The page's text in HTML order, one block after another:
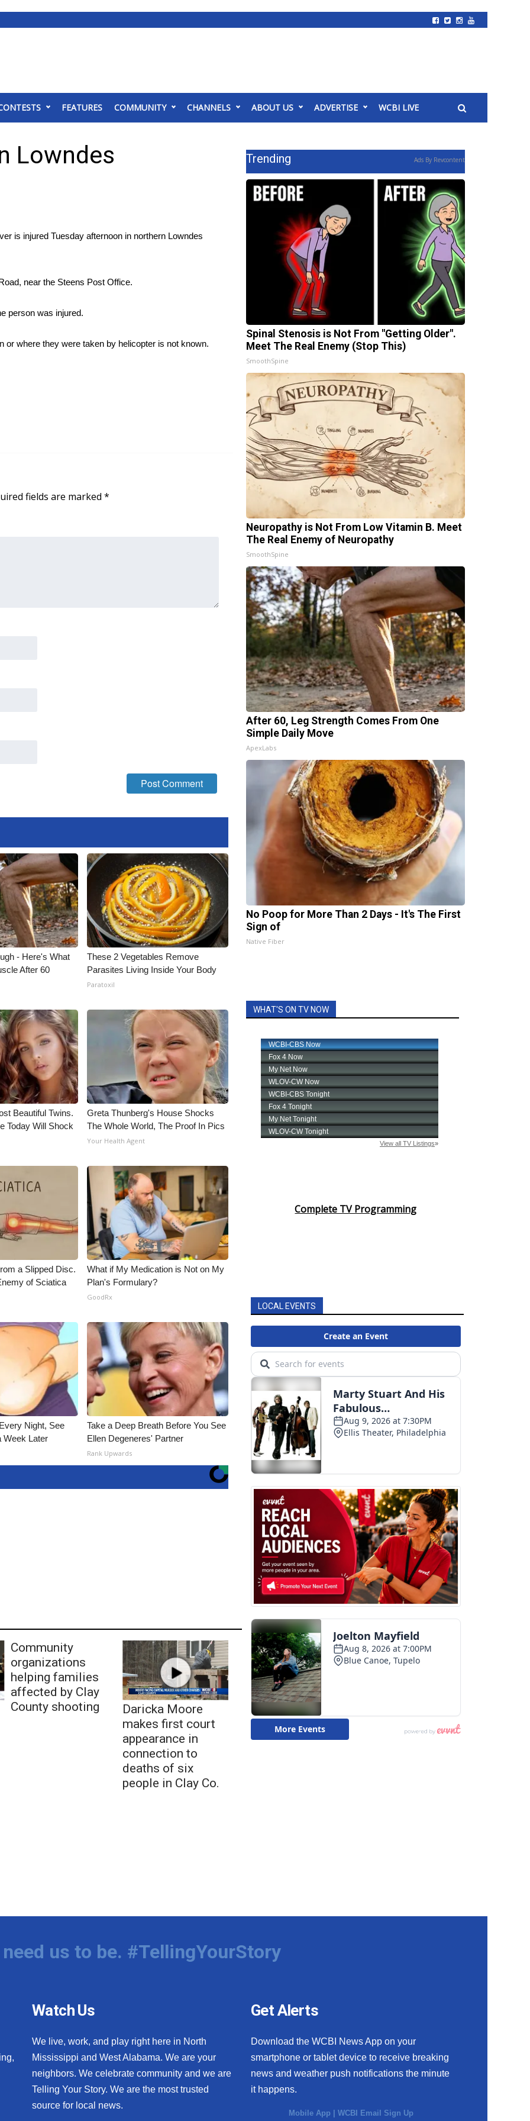
FEATURES COMMUNITY CHANNELS ABOUT US ADVERTISE WCBI LIVE
Lowndes
is injured Tuesday afternoon in northern Lowndes
near the Steens Post Office.
person was injured.
or where they were taken by helicopter is not known.
fields are marked *
- Here's What
After 60
These 2 Vegetables Remove
Parasites Living Inside Your Body
Paratoxil
Beautiful Twins.
Today Will Shock
Greta Thunberg's House Shocks
The Whole World, The Proof In Pics
Your Health Agent
a Slipped Disc.
of Sciatica
What if My Medication is Not on My
Plan's Formulary?
GoodRx
Night, See
Week Later
Take a Deep Breath Before You See
Ellen Degeneres' Partner
Rank Upwards
Community
organizations
helping families
affected by Clay
County shooting
Daricka Moore
makes first court
appearance in
connection to
deaths of six
people in Clay Co.
Trending Ads By Revcontent
Spinal Stenosis is Not From "Getting Older".
Meet The Real Enemy (Stop This)
SmoothSpine
Neuropathy is Not From Low Vitamin B. Meet
The Real Enemy of Neuropathy
SmoothSpine
After 60, Leg Strength Comes From One
Simple Daily Move
ApexLabs
No Poop for More Than 2 Days - It's The First
Sign of
Native Fiber
WHAT'S ON TV NOW
Complete TV Programming
LOCAL EVENTS
us to be. #TellingYourStory
Watch Us
We live, work, and play right here in North
Mississippi and West Alabama. We are your
neighbors. We celebrate community and we are
Telling Your Story. We are the most trusted
source for local news.
Get Alerts
Download the WCBI News App on your
smartphone or tablet device to receive breaking
news and weather push notifications the minute
it happens.
Mobile App |WCBI Email Sign Up